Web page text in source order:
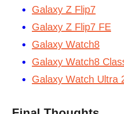
Galaxy Z Flip7
Galaxy Z Flip7 FE
Galaxy Watch8
Galaxy Watch8
Galaxy Watch Ultra